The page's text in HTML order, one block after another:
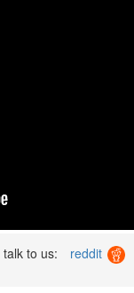
talk to us: reddit